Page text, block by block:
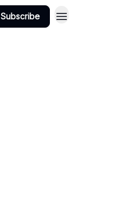
Subscribe